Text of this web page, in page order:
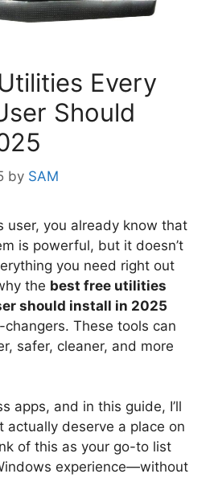
Every
Should
by SAM
user, you already know that
is powerful, but it doesn’t
you need right out
the best free utilities
should install in 2025
These tools can
safer, cleaner, and more
apps, and in this guide, I’ll
actually deserve a place on
of this as your go-to list
experience—without